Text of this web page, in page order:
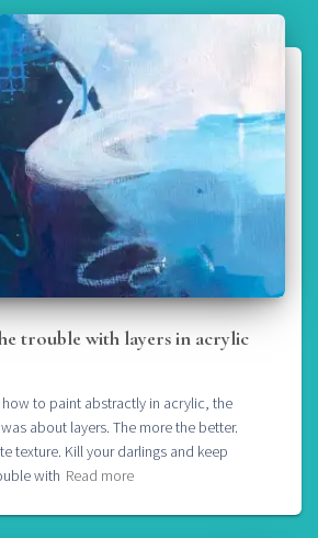
trouble with layers in acrylic
how to paint abstractly in acrylic, the
about layers. The more the better.
texture. Kill your darlings and keep
with Read more